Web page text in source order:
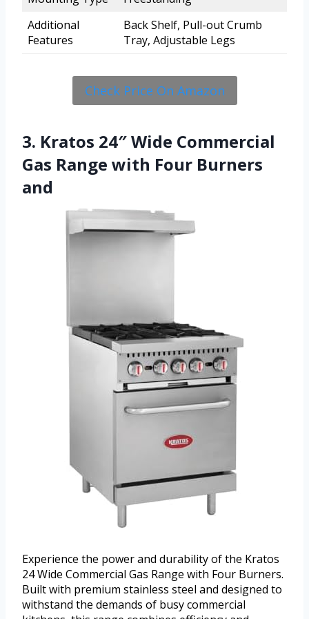
Additional
Features
Back Shelf, Pull-out Crumb
Tray, Adjustable Legs
Check Price On Amazon
3. Kratos 24″ Wide Commercial
Gas Range with Four Burners
and
Experience the power and durability of the Kratos
24 Wide Commercial Gas Range with Four Burners.
Built with premium stainless steel and designed to
withstand the demands of busy commercial